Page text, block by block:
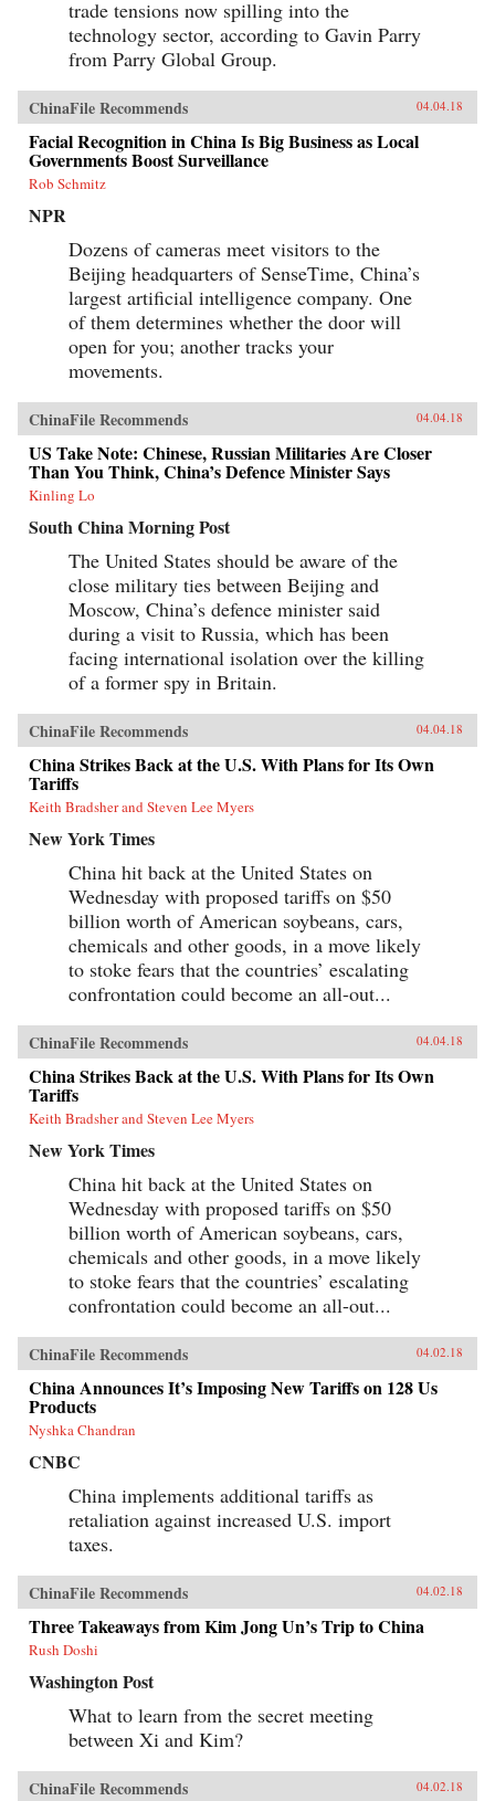
trade tensions now spilling into the
technology sector, according to Gavin Parry
from Parry Global Group.
ChinaFile Recommends 04.04.18
Facial Recognition in China Is Big Business as Local
Governments Boost Surveillance
Rob Schmitz
NPR
Dozens of cameras meet visitors to the
Beijing headquarters of SenseTime, China’s
largest artificial intelligence company. One
of them determines whether the door will
open for you; another tracks your
movements.
ChinaFile Recommends 04.04.18
US Take Note: Chinese, Russian Militaries Are Closer
Than You Think, China’s Defence Minister Says
Kinling Lo
South China Morning Post
The United States should be aware of the
close military ties between Beijing and
Moscow, China’s defence minister said
during a visit to Russia, which has been
facing international isolation over the killing
of a former spy in Britain.
ChinaFile Recommends 04.04.18
China Strikes Back at the U.S. With Plans for Its Own
Tariffs
Keith Bradsher and Steven Lee Myers
New York Times
China hit back at the United States on
Wednesday with proposed tariffs on $50
billion worth of American soybeans, cars,
chemicals and other goods, in a move likely
to stoke fears that the countries’ escalating
confrontation could become an all-out...
ChinaFile Recommends 04.04.18
China Strikes Back at the U.S. With Plans for Its Own
Tariffs
Keith Bradsher and Steven Lee Myers
New York Times
China hit back at the United States on
Wednesday with proposed tariffs on $50
billion worth of American soybeans, cars,
chemicals and other goods, in a move likely
to stoke fears that the countries’ escalating
confrontation could become an all-out...
ChinaFile Recommends 04.02.18
China Announces It’s Imposing New Tariffs on 128 Us
Products
Nyshka Chandran
CNBC
China implements additional tariffs as
retaliation against increased U.S. import
taxes.
ChinaFile Recommends 04.02.18
Three Takeaways from Kim Jong Un’s Trip to China
Rush Doshi
Washington Post
What to learn from the secret meeting
between Xi and Kim?
ChinaFile Recommends 04.02.18